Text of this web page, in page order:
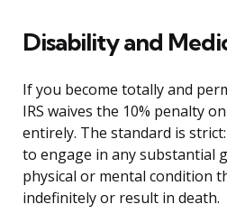
Disability and
If you become totally and
IRS waives the 10% penalty
entirely. The standard is
to engage in any substantial
physical or mental condition
indefinitely or result in death.